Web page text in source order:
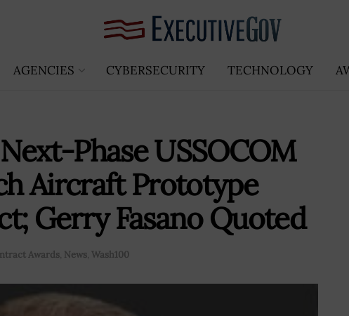
AGENCIES CYBERSECURITY TECHNOLOGY
Phase USSOCOM
Aircraft Prototype
Gerry Fasano Quoted
Awards, News, Wash100